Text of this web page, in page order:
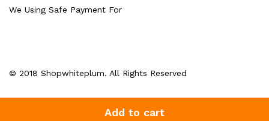
Add to cart
© 2018 Shopwhiteplum. All Rights Reserved
We Using Safe Payment For